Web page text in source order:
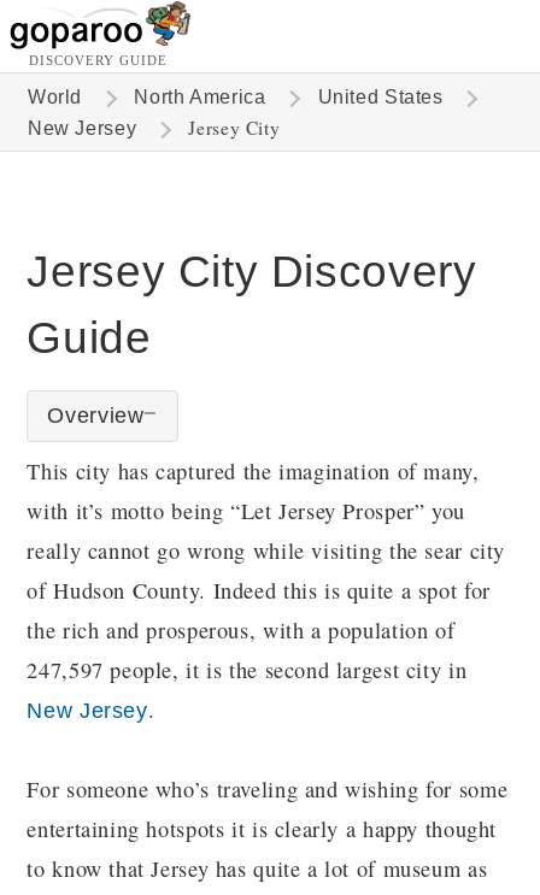
DISCOVERY GUIDE
World North America
United States
New Jersey
Jersey City
Jersey City Discovery
Guide
Overview
This city has captured the imagination of many,
with it’s motto being “Let Jersey Prosper” you
really cannot go wrong while visiting the sear city
of Hudson County. Indeed this is quite a spot for
the rich and prosperous, with a population of
247,597 people, it is the second largest city in
New Jersey.
For someone who’s traveling and wishing for some
entertaining hotspots it is clearly a happy thought
to know that Jersey has quite a lot of museum as